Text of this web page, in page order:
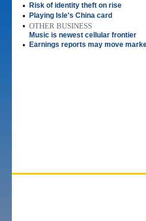
•
Risk of identity theft on rise
• Playing Isle's China card
• OTHER BUSINESS
Music is newest cellular frontier
• Earnings reports may move